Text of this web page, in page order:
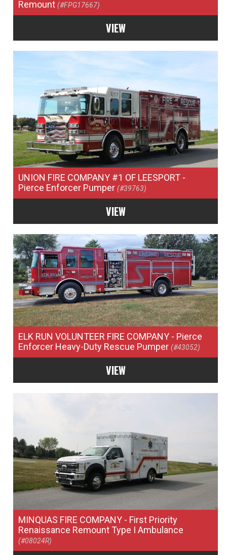
Remount(#FPG17667)
VIEW
UNION FIRE COMPANY #1 OF LEESPORT -
Pierce Enforcer Pumper(#39763)
VIEW
ELK RUN VOLUNTEER FIRE COMPANY - Pierce
Enforcer Heavy-Duty Rescue Pumper(#43052)
VIEW
MINQUAS FIRE COMPANY - First Priority
Renaissance Remount Type I Ambulance
(#08024R)